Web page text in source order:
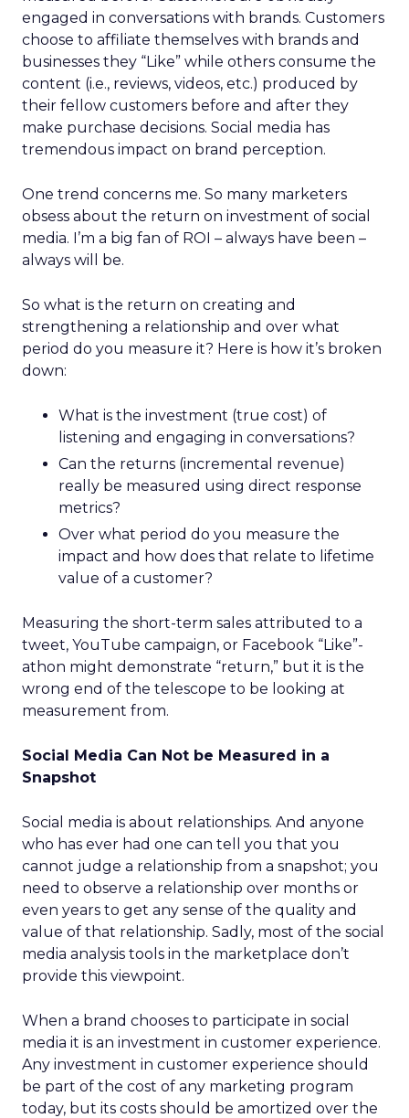
engaged in conversations with brands. Customers
choose to affiliate themselves with brands and
businesses they “Like” while others consume the
content (i.e., reviews, videos, etc.) produced by
their fellow customers before and after they
make purchase decisions. Social media has
tremendous impact on brand perception.
One trend concerns me. So many marketers
obsess about the return on investment of social
media. I’m a big fan of ROI – always have been –
always will be.
So what is the return on creating and
strengthening a relationship and over what
period do you measure it? Here is how it’s broken
down:
What is the investment (true cost) of
listening and engaging in conversations?
Can the returns (incremental revenue)
really be measured using direct response
metrics?
Over what period do you measure the
impact and how does that relate to lifetime
value of a customer?
Measuring the short-term sales attributed to a
tweet, YouTube campaign, or Facebook “Like”-
athon might demonstrate “return,” but it is the
wrong end of the telescope to be looking at
measurement from.
Social Media Can Not be Measured in a
Snapshot
Social media is about relationships. And anyone
who has ever had one can tell you that you
cannot judge a relationship from a snapshot; you
need to observe a relationship over months or
even years to get any sense of the quality and
value of that relationship. Sadly, most of the social
media analysis tools in the marketplace don’t
provide this viewpoint.
When a brand chooses to participate in social
media it is an investment in customer experience.
Any investment in customer experience should
be part of the cost of any marketing program
today, but its costs should be amortized over the